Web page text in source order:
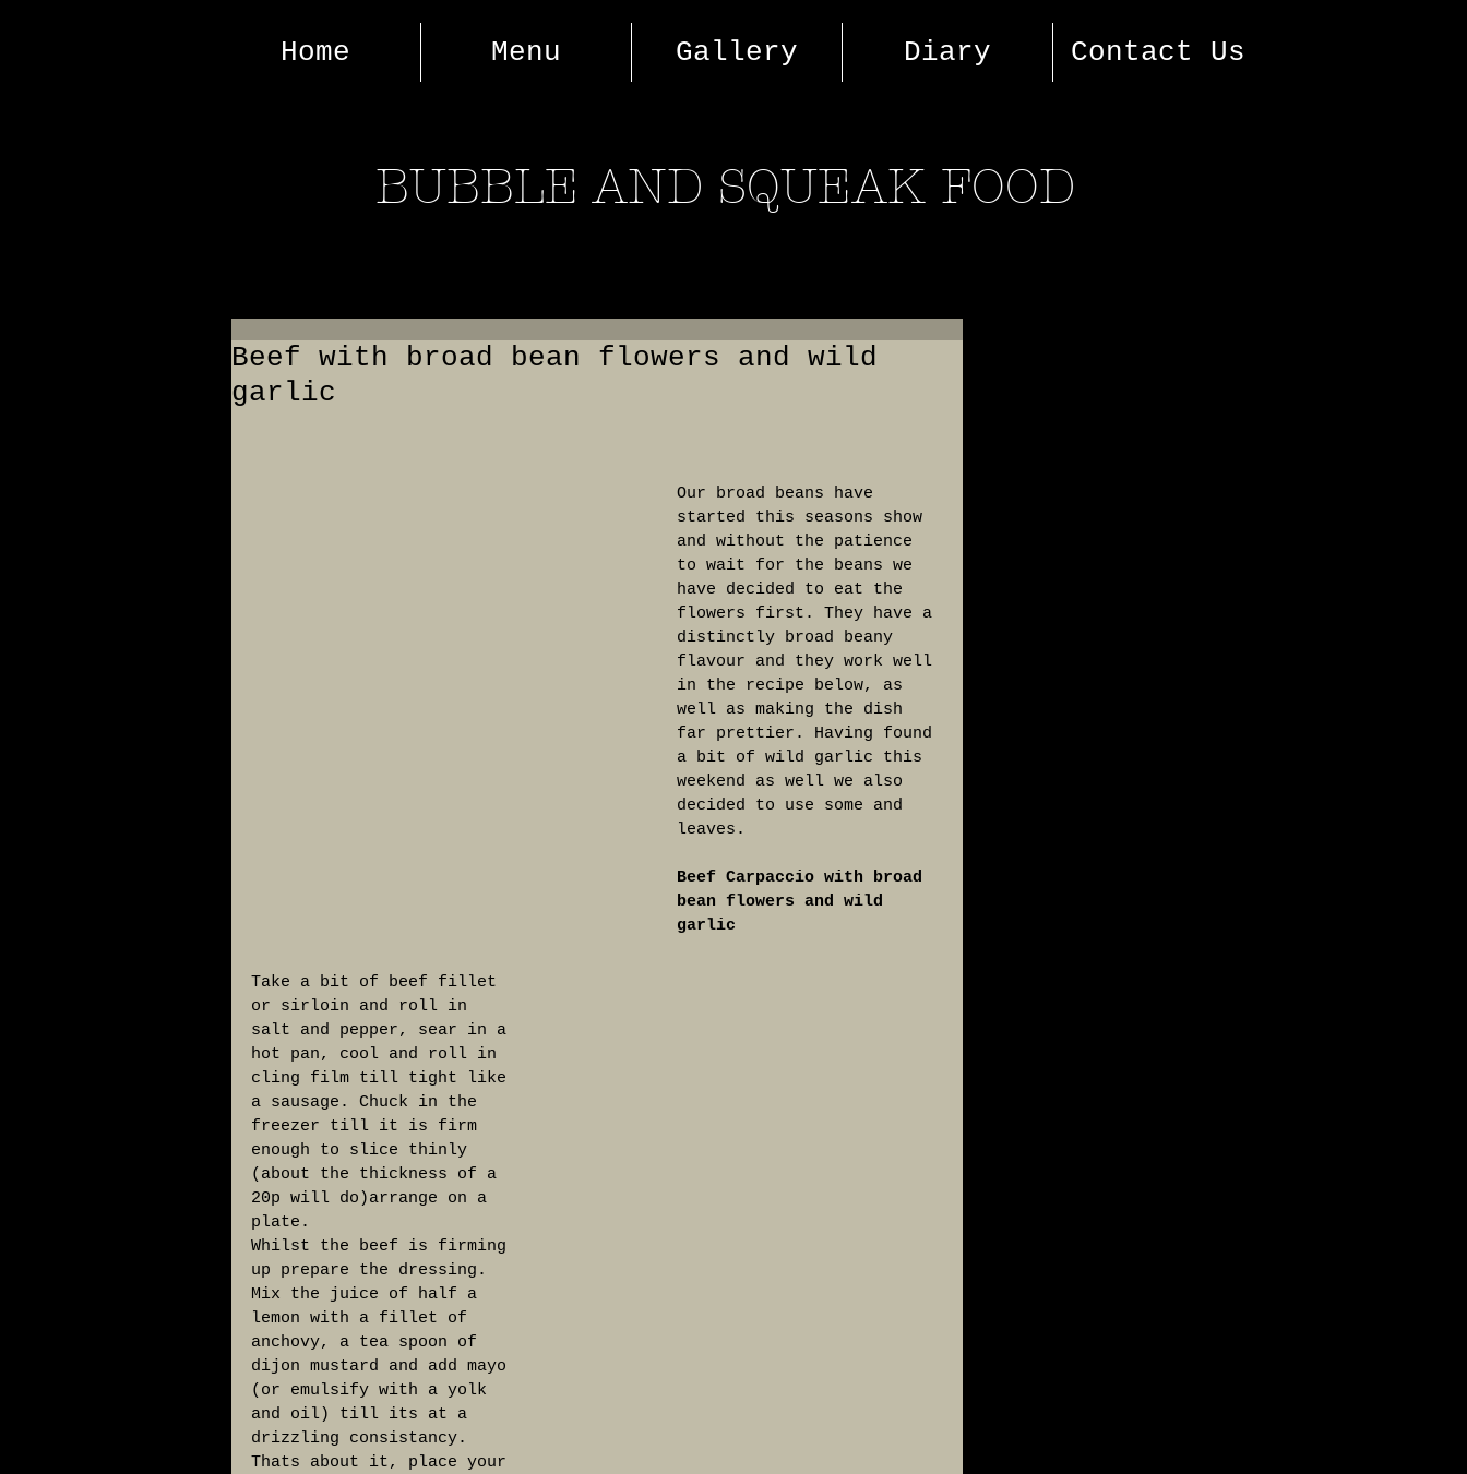
Home Menu Gallery Diary Contact Us
Beef with broad bean flowers and wild
garlic
Our broad beans have
started this seasons show
and without the patience
to wait for the beans we
have decided to eat the
flowers first. They have a
distinctly broad beany
flavour and they work well
in the recipe below, as
well as making the dish
far prettier. Having found
a bit of wild garlic this
weekend as well we also
decided to use some and
leaves.
Beef Carpaccio with broad
bean flowers and wild
garlic
Take a bit of beef fillet
or sirloin and roll in
salt and pepper, sear in a
hot pan, cool and roll in
cling film till tight like
a sausage. Chuck in the
freezer till it is firm
enough to slice thinly
(about the thickness of a
20p will do)arrange on a
plate.
Whilst the beef is firming
up prepare the dressing.
Mix the juice of half a
lemon with a fillet of
anchovy, a tea spoon of
dijon mustard and add mayo
(or emulsify with a yolk
and oil) till its at a
drizzling consistancy.
Thats about it, place your
BUBBLE AND SQUEAK FOOD